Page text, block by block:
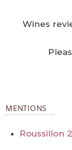
Wines
MENTIONS
Roussillon